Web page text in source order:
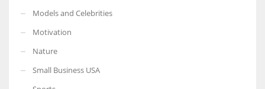
Models and Celebrities
Motivation
Nature
Small Business USA